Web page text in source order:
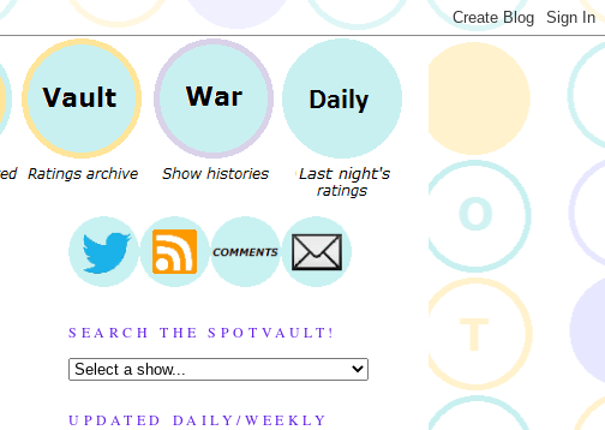
SEARCH THE SPOTVAULT!
UPDATED DAILY/WEEKLY